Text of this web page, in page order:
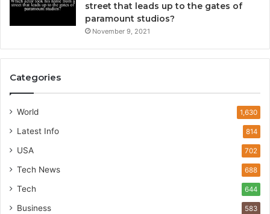
street that leads up to the gates of
paramount studios?
November 9, 2021
Categories
World 1,630
Latest Info 814
USA 702
Tech News 688
Tech 644
Business 583